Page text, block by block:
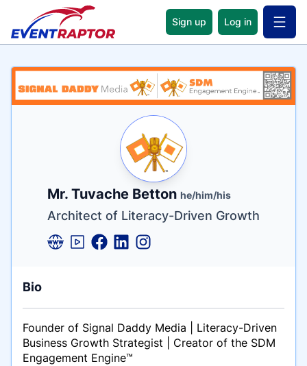
Sign up Log in Open
Name
Mr. Tuvache Betton he/him/his
Tagline
Architect of Literacy-Driven Growth
Credentials
Bio
Founder of Signal Daddy Media | Literacy-Driven
Business Growth Strategist | Creator of the SDM
Engagement Engine™